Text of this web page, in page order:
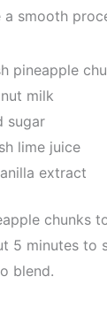
smooth
pineapple
milk
sugar
lime juice
extract
chunks
5 minutes to
blend.